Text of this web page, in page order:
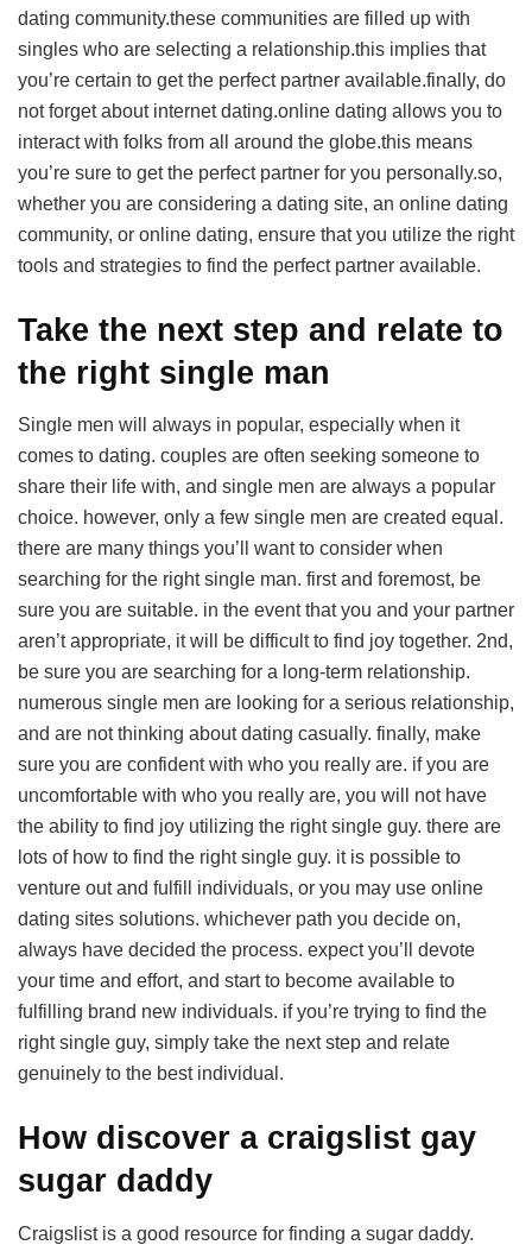
dating community.these communities are filled up with
singles who are selecting a relationship.this implies that
you’re certain to get the perfect partner available.finally, do
not forget about internet dating.online dating allows you to
interact with folks from all around the globe.this means
you’re sure to get the perfect partner for you personally.so,
whether you are considering a dating site, an online dating
community, or online dating, ensure that you utilize the right
tools and strategies to find the perfect partner available.
Take the next step and relate to
the right single man
Single men will always in popular, especially when it
comes to dating. couples are often seeking someone to
share their life with, and single men are always a popular
choice. however, only a few single men are created equal.
there are many things you’ll want to consider when
searching for the right single man. first and foremost, be
sure you are suitable. in the event that you and your partner
aren’t appropriate, it will be difficult to find joy together. 2nd,
be sure you are searching for a long-term relationship.
numerous single men are looking for a serious relationship,
and are not thinking about dating casually. finally, make
sure you are confident with who you really are. if you are
uncomfortable with who you really are, you will not have
the ability to find joy utilizing the right single guy. there are
lots of how to find the right single guy. it is possible to
venture out and fulfill individuals, or you may use online
dating sites solutions. whichever path you decide on,
always have decided the process. expect you’ll devote
your time and effort, and start to become available to
fulfilling brand new individuals. if you’re trying to find the
right single guy, simply take the next step and relate
genuinely to the best individual.
How discover a craigslist gay
sugar daddy
Craigslist is a good resource for finding a sugar daddy.